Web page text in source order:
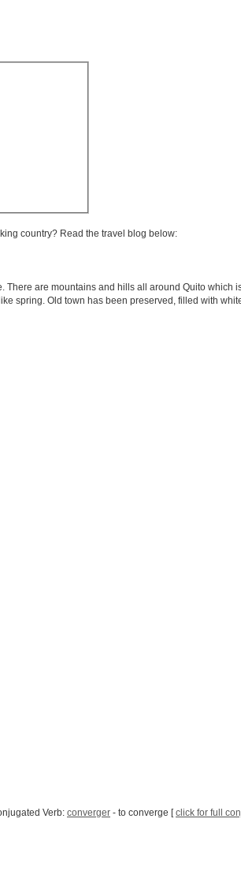
country? Read the travel blog below:
There are mountains and hills all around Quito
spring. Old town has been preserved, filled with
Verb: converger - to converge [click for full